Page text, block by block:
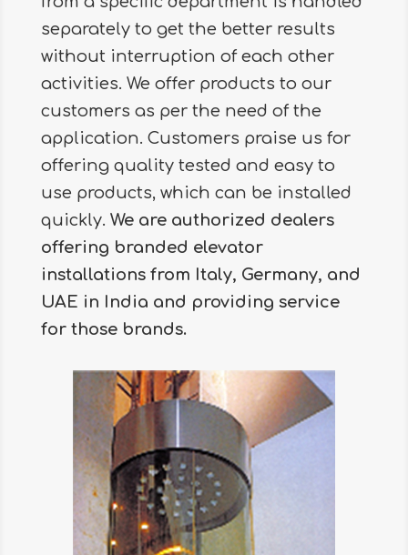
separately to get the better results
without interruption of each other
activities. We offer products to our
customers as per the need of the
application. Customers praise us for
offering quality tested and easy to
use products, which can be installed
quickly. We are authorized dealers
offering branded elevator
installations from Italy, Germany, and
UAE in India and providing service
for those brands.